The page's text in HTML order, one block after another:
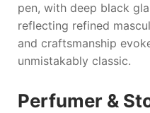
pen, with deep black
reflecting refined
and craftsmanship
unmistakably classic.
Perfumer &